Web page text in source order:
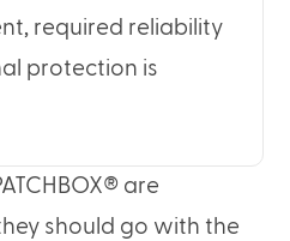
required reliability
protection is
are
should go with the